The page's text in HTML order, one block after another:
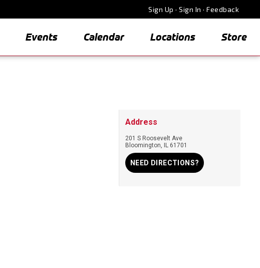
Sign Up · Sign In · Feedback
Events Calendar Locations Store
Address
201 S Roosevelt Ave
Bloomington, IL 61701
NEED DIRECTIONS?